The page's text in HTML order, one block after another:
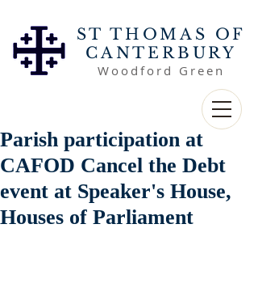
ST THOMAS OF
CANTERBURY
Woodford Green
Parish participation at
CAFOD Cancel the Debt
event at Speaker's House,
Houses of Parliament